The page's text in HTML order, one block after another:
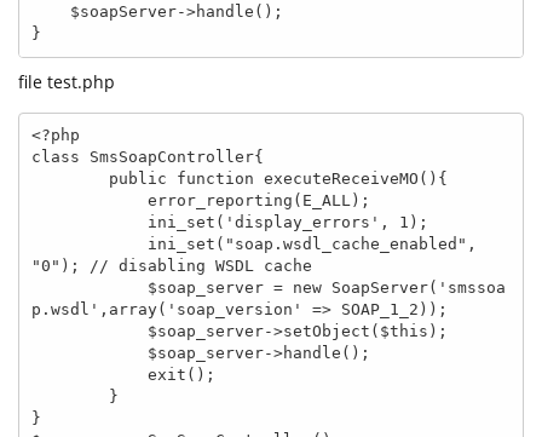
}
file test.php
<?php
class SmsSoapController{
"0"); // disabling WSDL cache
p.wsdl',array('soap_version' => SOAP_1_2));
}